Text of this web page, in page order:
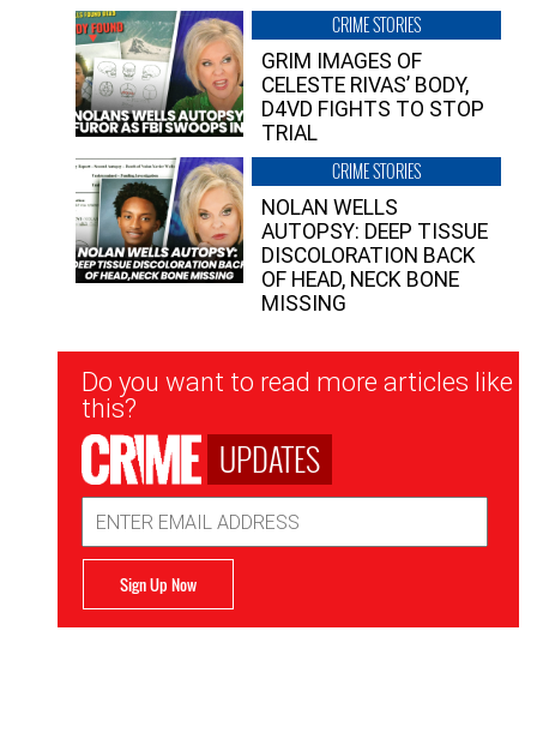
CRIME STORIES
GRIM IMAGES OF
CELESTE RIVAS’ BODY,
D4VD FIGHTS TO STOP
TRIAL
CRIME STORIES
NOLAN WELLS
AUTOPSY: DEEP TISSUE
DISCOLORATION BACK
OF HEAD, NECK BONE
MISSING
Newsletter
Signup
Do you want to read more articles like
this?
UPDATES
Address
Sign Up Now